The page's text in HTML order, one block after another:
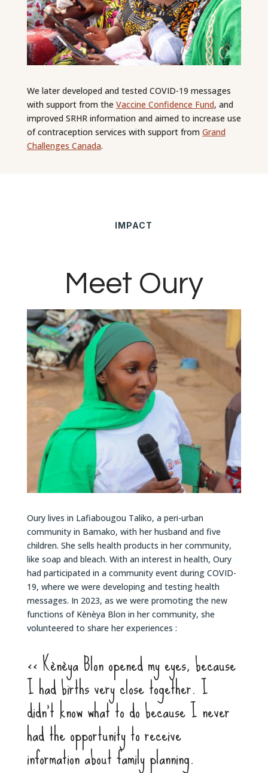
We later developed and tested COVID-19 messages
with support from the Vaccine Confidence Fund, and
improved SRHR information and aimed to increase use
of contraception services with support from Grand
Challenges Canada.
IMPACT
Meet Oury
Oury lives in Lafiabougou Taliko, a peri-urban
community in Bamako, with her husband and five
children. She sells health products in her community,
like soap and bleach. With an interest in health, Oury
had participated in a community event during COVID-
19, where we were developing and testing health
messages. In 2023, as we were promoting the new
functions of Kènèya Blon in her community, she
volunteered to share her experiences :
<< Kènèya Blon opened my eyes, because
I had births very close together. I
didn’t know what to do because I never
had the opportunity to receive
information about family planning.